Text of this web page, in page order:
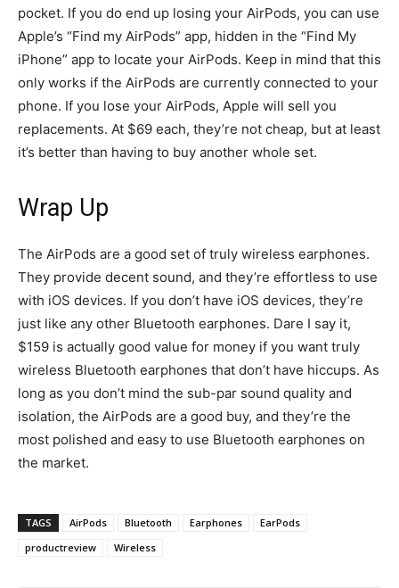
pocket. If you do end up losing your AirPods, you can use
Apple’s “Find my AirPods” app, hidden in the “Find My
iPhone” app to locate your AirPods. Keep in mind that this
only works if the AirPods are currently connected to your
phone. If you lose your AirPods, Apple will sell you
replacements. At $69 each, they’re not cheap, but at least
it’s better than having to buy another whole set.
Wrap Up
The AirPods are a good set of truly wireless earphones.
They provide decent sound, and they’re effortless to use
with iOS devices. If you don’t have iOS devices, they’re
just like any other Bluetooth earphones. Dare I say it,
$159 is actually good value for money if you want truly
wireless Bluetooth earphones that don’t have hiccups. As
long as you don’t mind the sub-par sound quality and
isolation, the AirPods are a good buy, and they’re the
most polished and easy to use Bluetooth earphones on
the market.
TAGS AirPods Bluetooth Earphones
EarPods
productreview
Wireless